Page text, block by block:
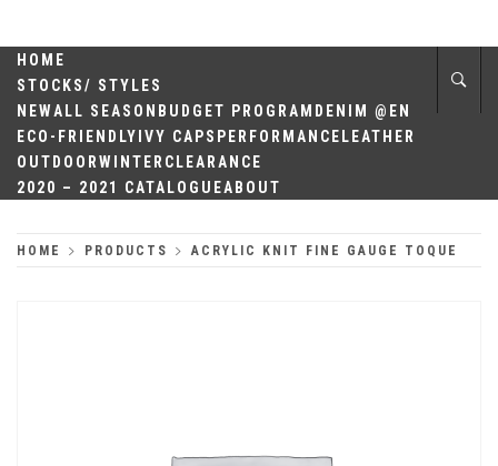
content
QUALITY
HEADWEAR
HOME
STOCKS/ STYLES
NEWALL SEASON BUDGET PROGRAM DENIM @EN
ECO-FRIENDLY IVY CAPS PERFORMANCE LEATHER
OUTDOORWINTER CLEARANCE
2020 – 2021 CATALOGUEABOUT
HOME PRODUCTS ACRYLIC KNIT FINE GAUGE TOQUE